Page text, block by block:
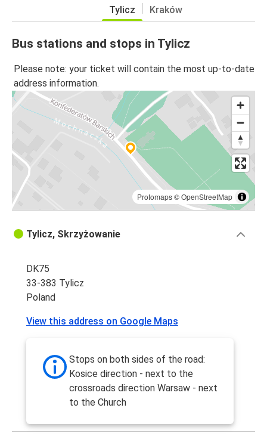
Tylicz Kraków
Bus stations and stops in Tylicz
Please note: your ticket will contain the most up-to-date
address information.
Protomaps©OpenStreetMap
Tylicz, Skrzyżowanie
DK75
33-383 Tylicz
Poland
View this address on Google Maps
Stops on both sides of the road:
Kosice direction - next to the
crossroads direction Warsaw - next
to the Church